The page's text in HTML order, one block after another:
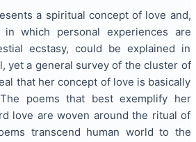
a spiritual concept of love and,
in which personal experiences are
ecstasy, could be explained in
yet a general survey of the cluster of
that her concept of love is basically
poems that best exemplify her
love are woven around the ritual of
transcend human world to the